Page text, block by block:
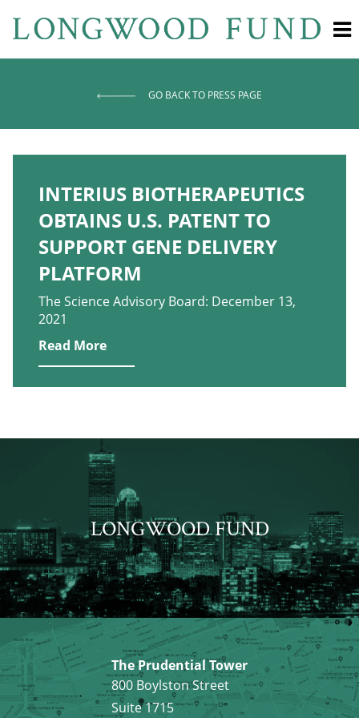
GO BACK TO PRESS PAGE
INTERIUS BIOTHERAPEUTICS
OBTAINS U.S. PATENT TO
SUPPORT GENE DELIVERY
PLATFORM
The Science Advisory Board: December 13,
2021
Read More
LONGWOOD FUND
The Prudential Tower
800 Boylston Street
Suite 1715